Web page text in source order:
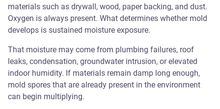
materials such as drywall, wood, paper backing, and dust.
Oxygen is always present. What determines whether mold
develops is sustained moisture exposure.
That moisture may come from plumbing failures, roof
leaks, condensation, groundwater intrusion, or elevated
indoor humidity. If materials remain damp long enough,
mold spores that are already present in the environment
can begin multiplying.